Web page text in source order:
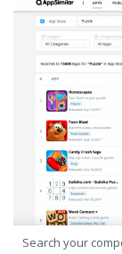
Search your